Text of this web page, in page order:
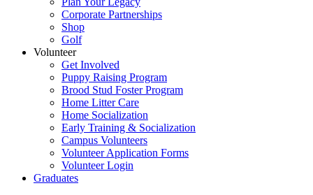
Corporate Partnerships
Shop
Golf
Volunteer
Get Involved
Puppy Raising Program
Brood Stud Foster Program
Home Litter Care
Home Socialization
Early Training & Socialization
Campus Volunteers
Volunteer Application Forms
Volunteer Login
Graduates